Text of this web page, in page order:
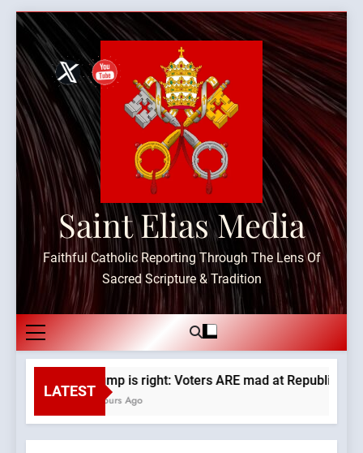
Skip
content
Saint Elias Media
Faithful Catholic Reporting Through The Lens Of
Sacred Scripture & Tradition
LATEST
Trump is right: Voters ARE mad at
6 Hours Ago